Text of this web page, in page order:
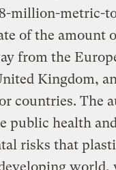
million-metric-
of the amount
from the
Kingdom,
countries. The
public health
risks that
world,